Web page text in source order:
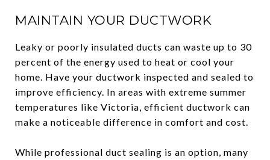
MAINTAIN YOUR DUCTWORK
Leaky or poorly insulated ducts can waste up to 30
percent of the energy used to heat or cool your
home. Have your ductwork inspected and sealed to
improve efficiency. In areas with extreme summer
temperatures like Victoria, efficient ductwork can
make a noticeable difference in comfort and cost.
While professional duct sealing is an option, many